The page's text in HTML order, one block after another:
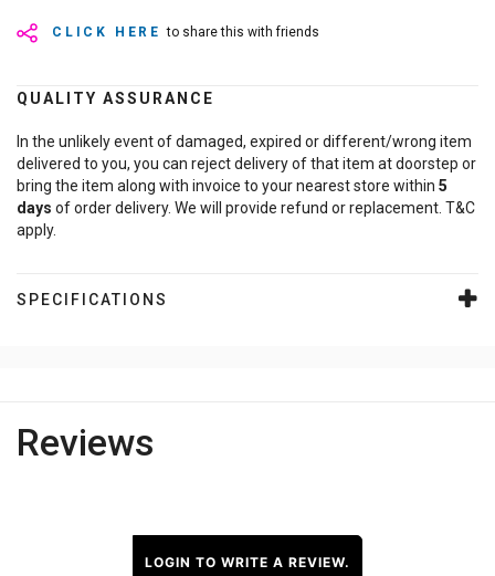
CLICK HERE to share this with friends
QUALITY ASSURANCE
In the unlikely event of damaged, expired or different/wrong item
delivered to you, you can reject delivery of that item at doorstep or
bring the item along with invoice to your nearest store within 5
days of order delivery. We will provide refund or replacement. T&C
apply.
SPECIFICATIONS
Reviews
LOGIN TO WRITE A REVIEW.